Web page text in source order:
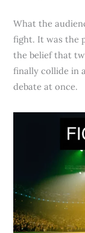
What the
fight. It was the
the belief that
finally collide in
debate at once.